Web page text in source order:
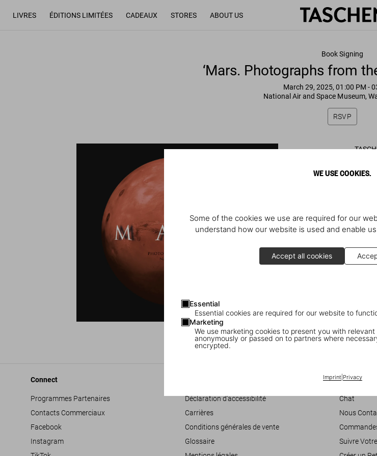
WE USE COOKIES.
Some of the cookies we use are required for our
understand how our website is used and enable
Accept all cookies
Essential
Essential cookies are required for our website to
Marketing
We use marketing cookies to present you with
anonymously or passed on to partners where
encrypted.
Imprint| Privacy
LIVRES ÉDITIONS LIMITÉES CADEAUX STORES ABOUT US
Book Signing
‘Mars. Photographs from
March 29, 2025, 01:00 PM -
National Air and Space Museum,
RSVP
1–3pm
601
Connect
Programmes Partenaires
Contacts Commerciaux
Facebook
Instagram
Déclaration d’accessibilité
Carrières
Conditions générales de vente
Glossaire
Customer
Chat
Nous
Suivre